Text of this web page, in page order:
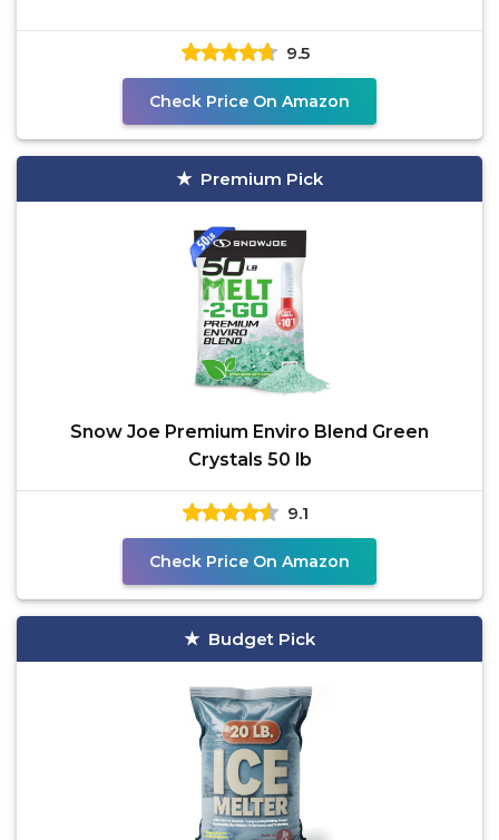
9.5
Check Price On Amazon
Premium Pick
Snow Joe Premium Enviro Blend Green
Crystals 50 lb
9.1
Check Price On Amazon
Budget Pick